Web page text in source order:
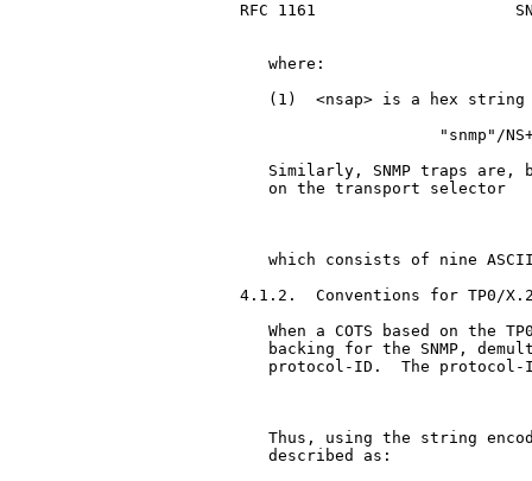
RFC 1161
   where:
(1)  <nsap> is a hex
"snmp"/
Similarly, SNMP traps are,
   on the transport selector
which consists of nine
4.1.2.  Conventions for TP0/
When a COTS based on the
backing for the SNMP,
protocol-ID.  The
Thus, using the string
   described as: